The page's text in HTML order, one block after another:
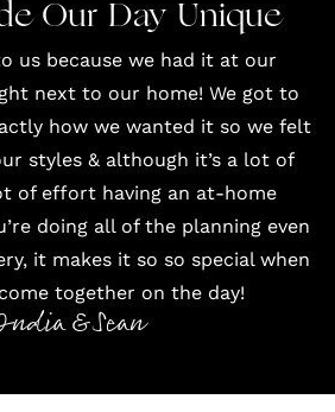
Our Day Unique
us because we had it at our
next to our home! We got to
how we wanted it so we felt
styles & although it’s a lot of
of effort having an at-home
doing all of the planning even
it makes it so so special when
together on the day!
& Sean